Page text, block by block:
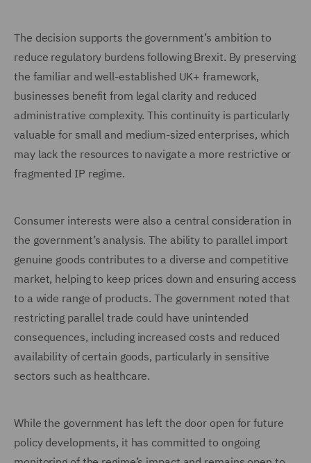
The decision supports the government’s ambition to
reduce regulatory burdens following Brexit. By preserving
the familiar and well-established UK+ framework,
businesses benefit from legal clarity and reduced
administrative complexity. This continuity is particularly
valuable for small and medium-sized enterprises, which
may lack the resources to navigate a more restrictive or
fragmented IP regime.
Consumer interests were also a central consideration in
the government’s analysis. The ability to parallel import
genuine goods contributes to a diverse and competitive
market, helping to keep prices down and ensuring access
to a wide range of products. The government noted that
restricting parallel trade could have unintended
consequences, including increased costs and reduced
availability of certain goods, particularly in sensitive
sectors such as healthcare.
While the government has left the door open for future
policy developments, it has committed to ongoing